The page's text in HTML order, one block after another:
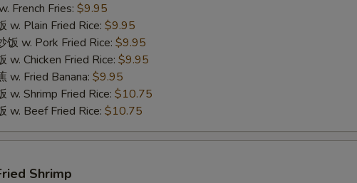
French Fries: $9.95
w. Plain Fried Rice: $9.95
饭 w. Pork Fried Rice: $9.95
w. Chicken Fried Rice: $9.95
w. Fried Banana: $9.95
w. Shrimp Fried Rice: $10.75
w. Beef Fried Rice: $10.75
Shrimp